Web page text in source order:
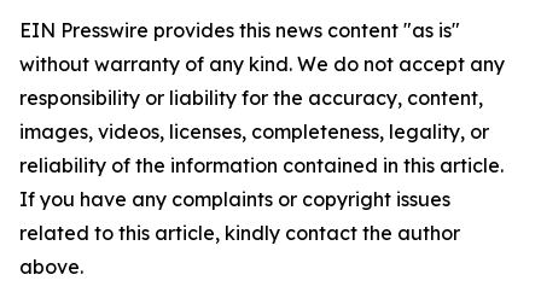
EIN Presswire provides this news content "as is"
without warranty of any kind. We do not accept any
responsibility or liability for the accuracy, content,
images, videos, licenses, completeness, legality, or
reliability of the information contained in this article.
If you have any complaints or copyright issues
related to this article, kindly contact the author
above.